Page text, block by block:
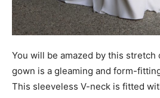
You will be amazed by this stretch
gown is a gleaming and form-
This sleeveless V-neck is fitted